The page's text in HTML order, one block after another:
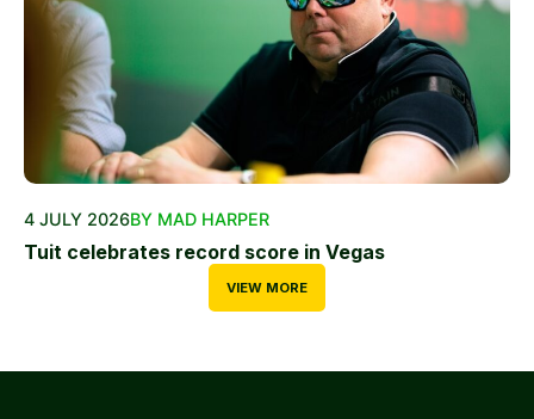
4 JULY 2026BY MAD HARPER
Tuit celebrates record score in Vegas
VIEW MORE